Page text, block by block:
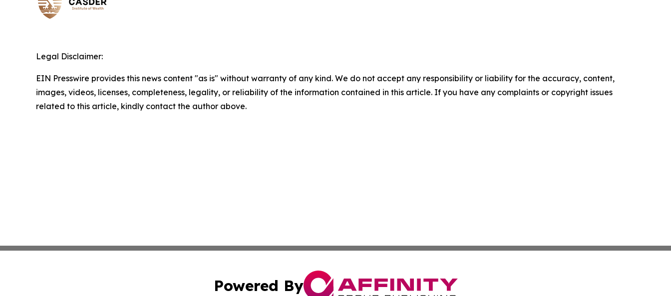
Legal Disclaimer:
EIN Presswire provides this news content "as is" without warranty of any kind. We do not accept any responsibility or liability for the accuracy, content,
images, videos, licenses, completeness, legality, or reliability of the information contained in this article. If you have any complaints or copyright issues
related to this article, kindly contact the author above.
Powered By